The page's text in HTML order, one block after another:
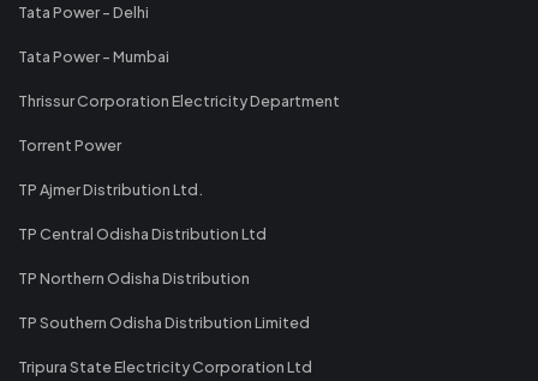
Tata Power - Delhi
Tata Power - Mumbai
Thrissur Corporation Electricity Department
Torrent Power
TP Ajmer Distribution Ltd.
TP Central Odisha Distribution Ltd
TP Northern Odisha Distribution
TP Southern Odisha Distribution Limited
Tripura State Electricity Corporation Ltd